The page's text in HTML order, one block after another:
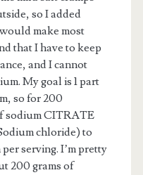
so I added
make most
that I have to keep
and I cannot
My goal is 1 part
so for 200
sodium CITRATE
chloride) to
serving. I’m pretty
200 grams of